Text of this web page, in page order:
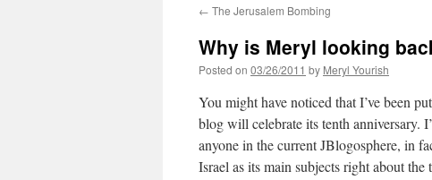
content
← The Jerusalem Bombing
Why is Meryl looking
Posted on 03/26/2011 by Meryl Yourish
You might have noticed that I’ve been
blog will celebrate its tenth anniversary.
anyone in the current JBlogosphere, in
Israel as its main subjects right about